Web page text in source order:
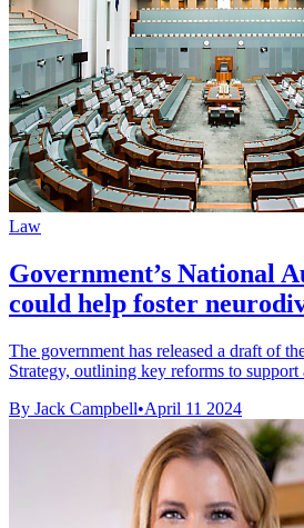
Law
Government’s National
could help foster
The government has released a draft of
Strategy, outlining key reforms to support
By Jack Campbell•April 11 2024